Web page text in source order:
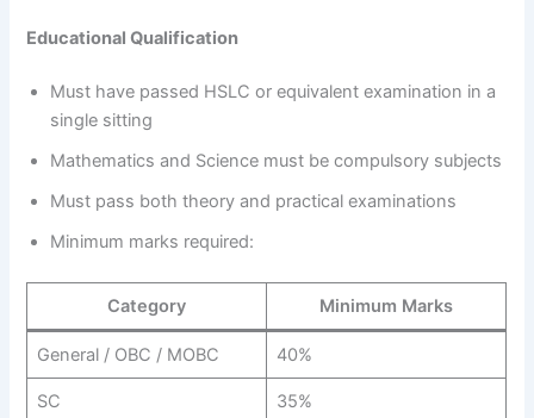
Educational Qualification
Must have passed HSLC or equivalent examination in a
single sitting
Mathematics and Science must be compulsory subjects
Must pass both theory and practical examinations
Minimum marks required:
Category Minimum Marks
General / OBC / MOBC 40%
SC 35%